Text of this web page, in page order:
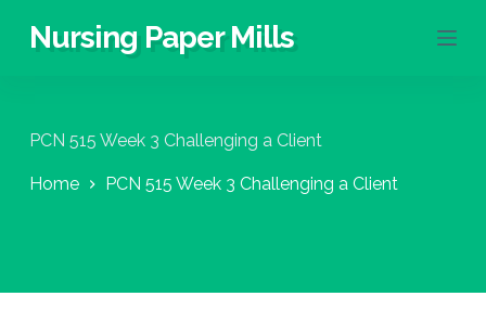
S
c
n
Nursing Paper Mills
PCN 515 Week 3 Challenging a Client
Home PCN 515 Week 3 Challenging a Client